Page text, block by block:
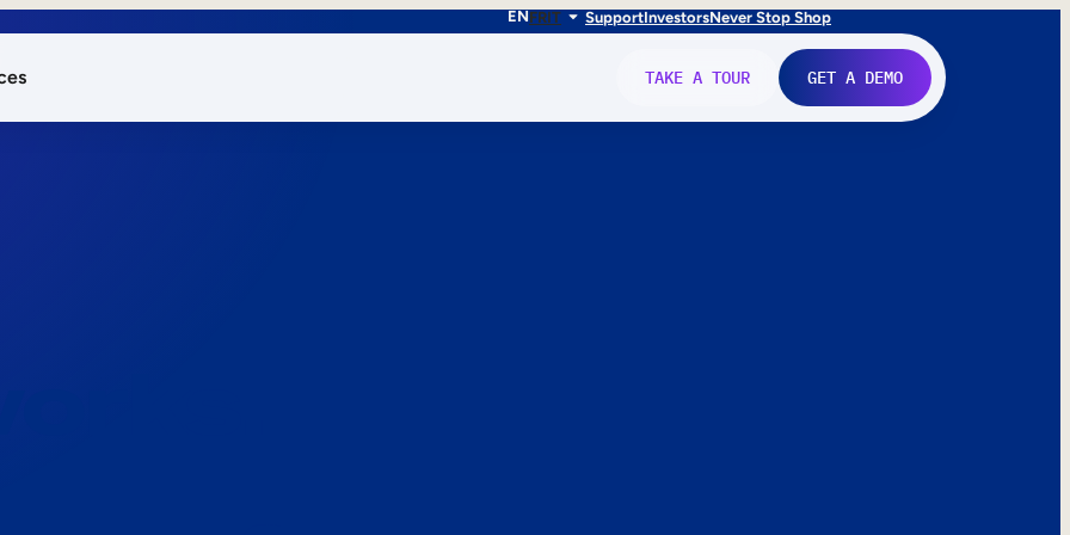
ENFRIT SupportInvestorsNever Stop Shop
TAKE A TOUR GET A DEMO